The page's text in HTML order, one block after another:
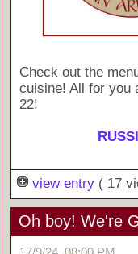
Check out the
cuisine! All for you
22!
view entry ( 17
Oh boy! We're